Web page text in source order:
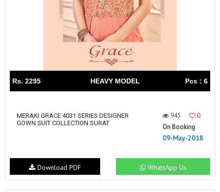
Rs. 2295 HEAVY MODEL Pcs : 6
MERAKI GRACE 4031 SERIES DESIGNER
GOWN SUIT COLLECTION SURAT
945
0
On Booking
09-May-2018
WhatsApp Us
Download PDF